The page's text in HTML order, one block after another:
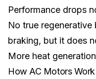
Performance drops
No true regenerative
braking, but it does
More heat
How AC Motors